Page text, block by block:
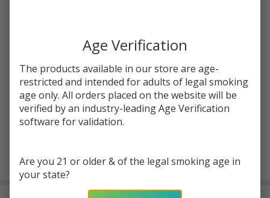
DECREASE QUANTITY OF UNDEFINED
INCREASE QUANTITY OF UNDEFINED
ADD TO CART
In
Stock
Age Verification
The products available in our store are age-
restricted and intended for adults of legal smoking
age only. All orders placed on the website will be
verified by an industry-leading Age Verification
software for validation.
Are you 21 or older & of the legal smoking age in
your state?